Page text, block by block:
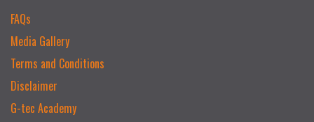
FAQs
Media Gallery
Terms and Conditions
Disclaimer
G-tec Academy